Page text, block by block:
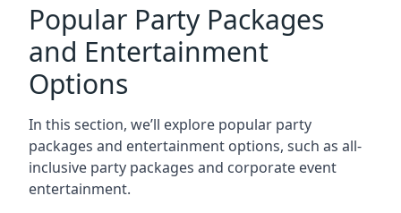
Popular Party Packages
and Entertainment
Options
In this section, we’ll explore popular party
packages and entertainment options, such as all-
inclusive party packages and corporate event
entertainment.